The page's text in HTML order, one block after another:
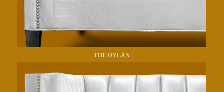
THE DYLAN